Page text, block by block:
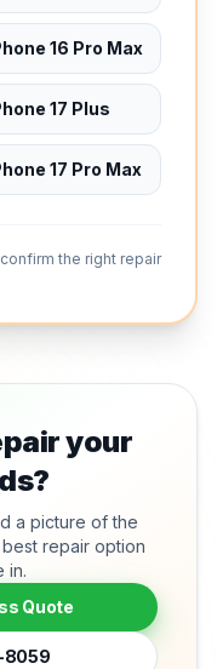
16 Pro Max
17 Plus
17 Pro Max
the right repair
your
a picture of the
repair option
in.
Quote
8059